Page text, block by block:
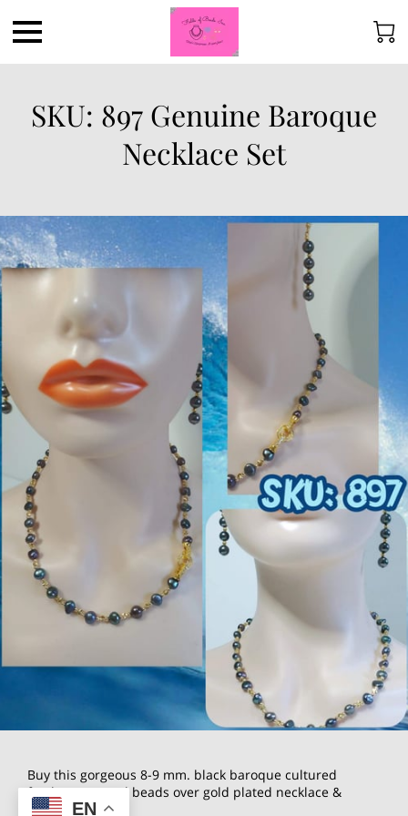
SKU: 897 Genuine Baroque
Necklace Set
Buy this gorgeous 8-9 mm. black baroque cultured
freshwater Pearl beads over gold plated necklace &
earrings Set.
EN